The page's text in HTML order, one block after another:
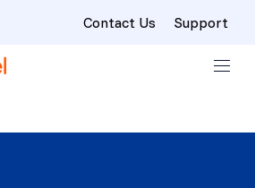
Skip to content
Contact Us Support